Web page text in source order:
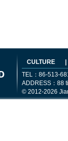
CULTURE
TEL：86-513-
ADDRESS：88
© 2012-2026